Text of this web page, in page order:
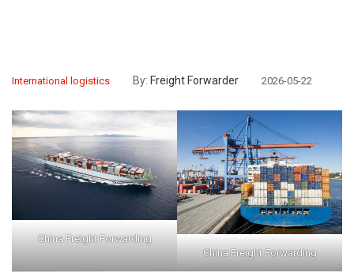
International logistics By: Freight Forwarder 2026-05-22
China Freight Forwarding
China Freight Forwarding